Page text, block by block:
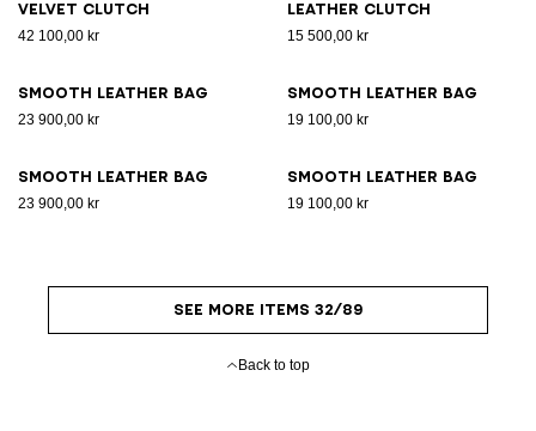
Velvet clutch
42 100,00 kr
Leather clutch
15 500,00 kr
Smooth leather bag
23 900,00 kr
Smooth leather bag
19 100,00 kr
Smooth leather bag
23 900,00 kr
Smooth leather bag
19 100,00 kr
SEE MORE ITEMS 32/89
Back to top